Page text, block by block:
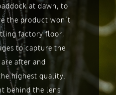
at dawn, to
the product won’t
factory floor,
to capture the
after and
highest quality.
behind the lens